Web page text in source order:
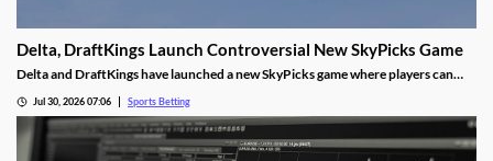
Delta, DraftKings Launch Controversial New SkyPicks Game
Delta and DraftKings have launched a new SkyPicks game where players can
chance to win Delta gift cards. However, critics fear it could fuel problem
gambling.
Jul 30, 2026 07:06 Sports Betting